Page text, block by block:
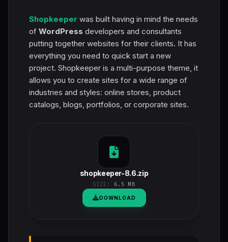
Shopkeeper was built having in mind the needs
of WordPress developers and consultants
putting together websites for their clients. It has
everything you need to quick start a new
project. Shopkeeper is a multi-purpose theme, it
allows you to create sites for a wide range of
industries and styles: online stores, product
catalogs, blogs, portfolios, or corporate sites.
shopkeeper-8.6.zip
SIZE: 6.5 MB
DOWNLOAD